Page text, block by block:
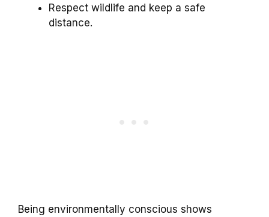
Respect wildlife and keep a safe
distance.
Being environmentally conscious shows